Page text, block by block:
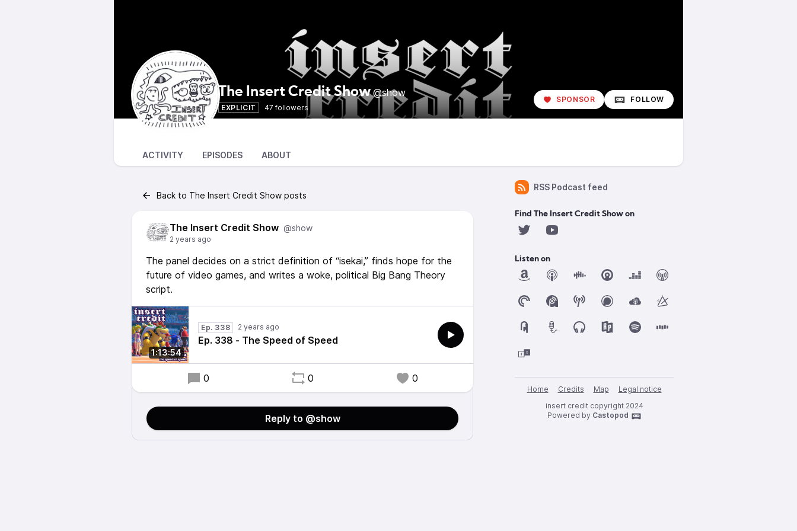
The Insert Credit Show @show
EXPLICIT 47 followers
SPONSOR FOLLOW
ACTIVITY EPISODES ABOUT
Back to The Insert Credit Show posts
The Insert Credit Show @show
2 years ago
The panel decides on a strict definition of “isekai,” finds hope for the
future of video games, and writes a woke, political Big Bang Theory
script.
1:13:54
Ep. 338 2 years ago
Ep. 338 - The Speed of Speed
0 0 0
Reply to @show
RSS Podcast feed
Find The Insert Credit Show on
Listen on
Home Credits Map
Legal notice
insert credit copyright 2024
Powered by Castopod